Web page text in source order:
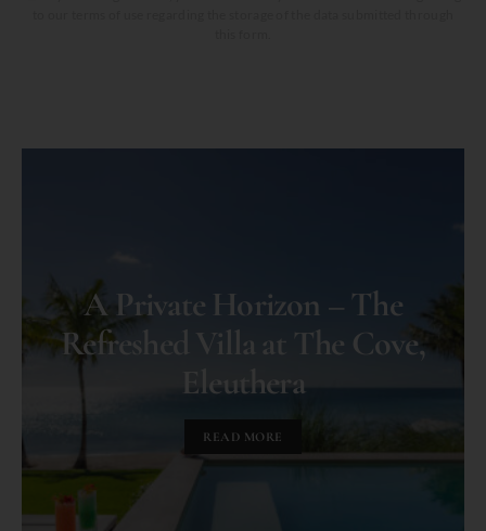
A Private Horizon – The
Refreshed Villa at The Cove,
Eleuthera
READ MORE